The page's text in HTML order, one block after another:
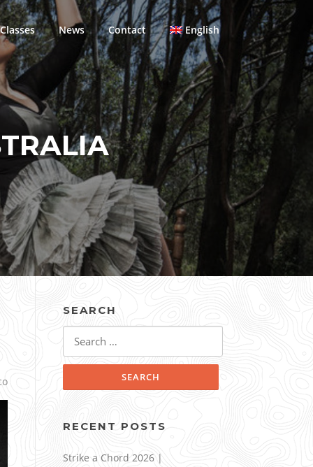
News Contact English
SEARCH
RECENT POSTS
Strike a Chord 2026 |